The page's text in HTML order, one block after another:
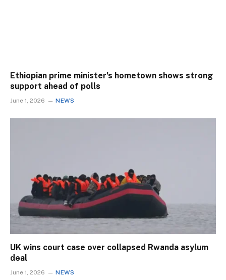
Ethiopian prime minister’s hometown shows strong
support ahead of polls
June 1, 2026 NEWS
UK wins court case over collapsed Rwanda asylum
deal
June 1, 2026 NEWS